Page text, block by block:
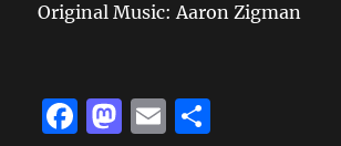
Original Music: Aaron Zigman
F
M E